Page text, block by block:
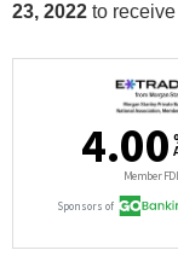
23, 2022 to